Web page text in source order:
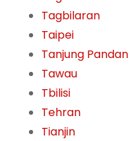
Tagbilaran
Taipei
Tanjung Pandan
Tawau
Tbilisi
Tehran
Tianjin